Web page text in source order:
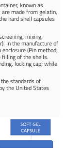
known as
made from gelatin,
hard shell capsules
mixing,
In the manufacture of
(Pin method,
filling of the shells.
locking cap; while
standards of
the United States